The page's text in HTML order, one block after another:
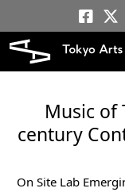
Music of
century
On Site Lab